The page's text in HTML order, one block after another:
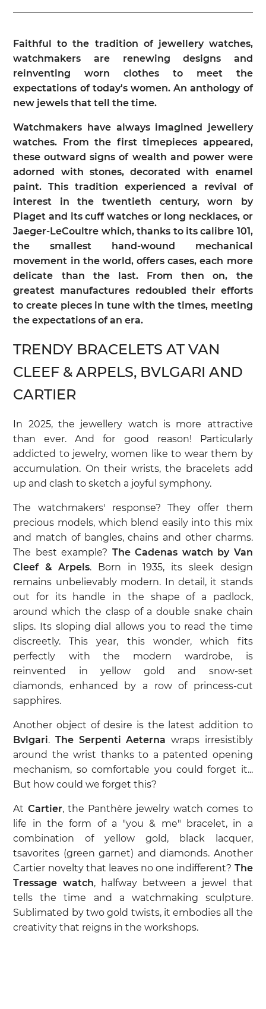
Faithful to the tradition of jewellery watches,
watchmakers are renewing designs and
reinventing worn clothes to meet the
expectations of today's women. An anthology of
new jewels that tell the time.
Watchmakers have always imagined jewellery
watches. From the first timepieces appeared,
these outward signs of wealth and power were
adorned with stones, decorated with enamel
paint. This tradition experienced a revival of
interest in the twentieth century, worn by
Piaget and its cuff watches or long necklaces, or
Jaeger-LeCoultre which, thanks to its calibre 101,
the smallest hand-wound mechanical
movement in the world, offers cases, each more
delicate than the last. From then on, the
greatest manufactures redoubled their efforts
to create pieces in tune with the times, meeting
the expectations of an era.
TRENDY BRACELETS AT VAN
CLEEF & ARPELS, BVLGARI AND
CARTIER
In 2025, the jewellery watch is more attractive
than ever. And for good reason! Particularly
addicted to jewelry, women like to wear them by
accumulation. On their wrists, the bracelets add
up and clash to sketch a joyful symphony.
The watchmakers' response? They offer them
precious models, which blend easily into this mix
and match of bangles, chains and other charms.
The best example? The Cadenas watch by Van
Cleef & Arpels. Born in 1935, its sleek design
remains unbelievably modern. In detail, it stands
out for its handle in the shape of a padlock,
around which the clasp of a double snake chain
slips. Its sloping dial allows you to read the time
discreetly. This year, this wonder, which fits
perfectly with the modern wardrobe, is
reinvented in yellow gold and snow-set
diamonds, enhanced by a row of princess-cut
sapphires.
Another object of desire is the latest addition to
Bvlgari.The Serpenti Aeterna wraps irresistibly
around the wrist thanks to a patented opening
mechanism, so comfortable you could forget it...
But how could we forget this?
At Cartier, the Panthère jewelry watch comes to
life in the form of a "you & me" bracelet, in a
combination of yellow gold, black lacquer,
tsavorites (green garnet) and diamonds. Another
Cartier novelty that leaves no one indifferent? The
Tressage watch, halfway between a jewel that
tells the time and a watchmaking sculpture.
Sublimated by two gold twists, it embodies all the
creativity that reigns in the workshops.